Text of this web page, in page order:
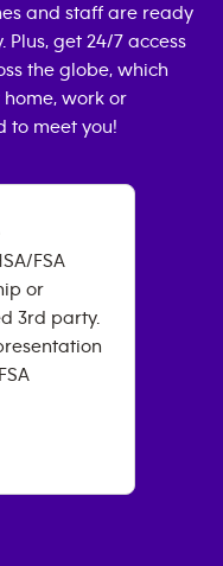
and staff are ready
get 24/7 access
the globe, which
work or
to meet you!
FSA
or
3rd party.